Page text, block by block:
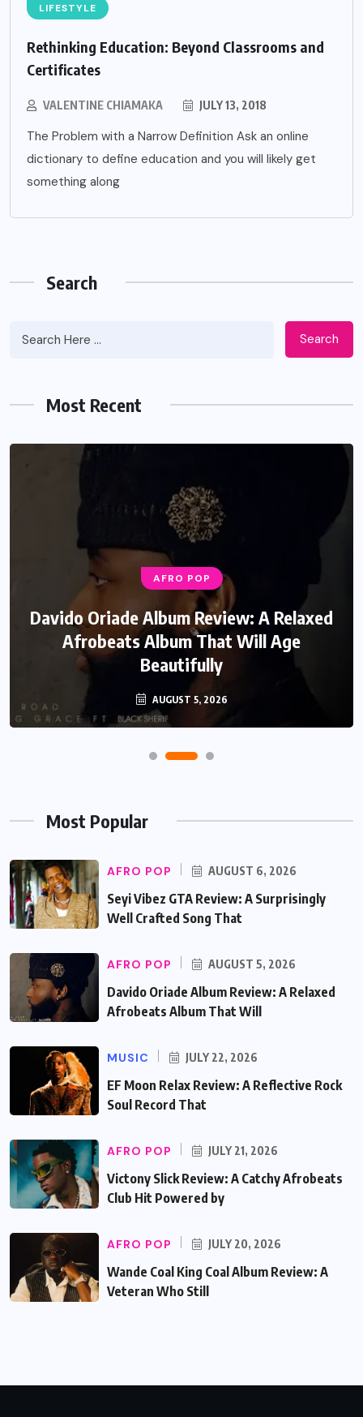
LIFESTYLE
Rethinking Education: Beyond Classrooms and
Certificates
VALENTINE CHIAMAKA JULY 13, 2018
The Problem with a Narrow Definition Ask an online
dictionary to define education and you will likely get
something along
Search
Search
Most Recent
AFRO POP
Davido Oriade Album Review: A Relaxed
Afrobeats Album That Will Age
Beautifully
AUGUST 5, 2026
Most Popular
AFRO POP AUGUST 6, 2026
Seyi Vibez GTA Review: A Surprisingly
Well Crafted Song That
AFRO POP AUGUST 5, 2026
Davido Oriade Album Review: A Relaxed
Afrobeats Album That Will
MUSIC JULY 22, 2026
EF Moon Relax Review: A Reflective Rock
Soul Record That
AFRO POP JULY 21, 2026
Victony Slick Review: A Catchy Afrobeats
Club Hit Powered by
AFRO POP JULY 20, 2026
Wande Coal King Coal Album Review: A
Veteran Who Still